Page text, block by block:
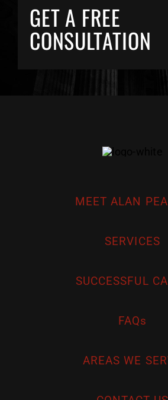
GET A FREE
CONSULTATION
MEET ALAN
SERVICES
SUCCESSFUL
FAQs
AREAS WE